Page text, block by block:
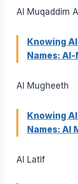
Al Muqaddim
Knowing
Names:
Al Mugheeth
Knowing
Names: Al
Al Latif